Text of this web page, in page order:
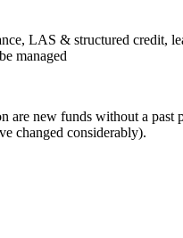
LAS & structured credit,
managed
new funds without a
changed considerably).